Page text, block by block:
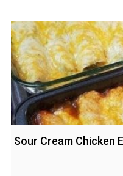
Sour Cream Chicken